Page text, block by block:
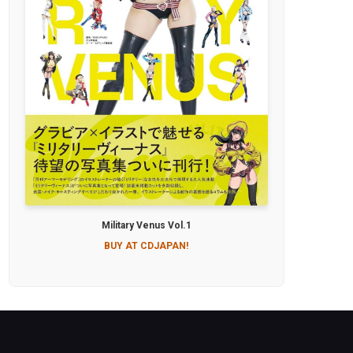
Military Venus Vol.1
BUY AT CDJAPAN!